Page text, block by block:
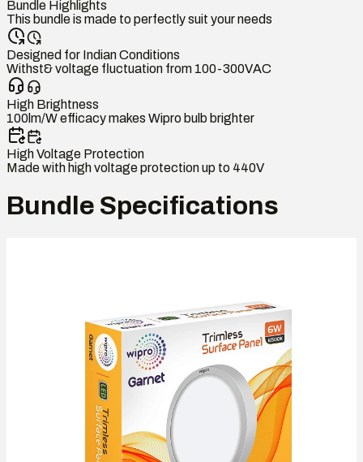
Bundle Highlights
This bundle is made to perfectly suit your needs
Designed for Indian Conditions
Withst& voltage fluctuation from 100-300VAC
High Brightness
100lm/W efficacy makes Wipro bulb brighter
High Voltage Protection
Made with high voltage protection up to 440V
Bundle Specifications